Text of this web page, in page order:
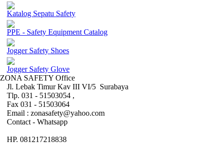
Katalog Sepatu Safety
PPE - Safety Equipment Catalog
Jogger Safety Shoes
Jogger Safety Glove
ZONA SAFETY Office
Jl. Lebak Timur Kav III VI/5 Surabaya
Tlp. 031 - 51503054 ,
Fax 031 - 51503064
Email : zonasafety@yahoo.com
Contact - Whatsapp
HP. 081217218838